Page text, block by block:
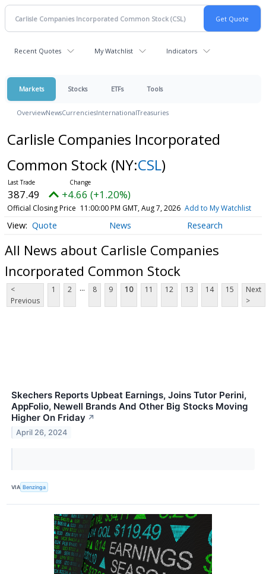
Recent Quotes My Watchlist Indicators
Markets Stocks ETFs Tools
OverviewNewsCurrenciesInternationalTreasuries
Carlisle Companies Incorporated
Common Stock (NY:CSL)
387.49 +4.66 (+1.20%)
Official Closing Price 11:00:00 PM GMT, Aug 7, 2026 Add to My Watchlist
Quote News Research
All News about Carlisle Companies
Incorporated Common Stock
<
Previous
1 2 ... 8 9 10 11 12 13 14 15
Next
>
Skechers Reports Upbeat Earnings, Joins Tutor Perini,
AppFolio, Newell Brands And Other Big Stocks Moving
Higher On Friday ↗
April 26, 2024
VIA Benzinga